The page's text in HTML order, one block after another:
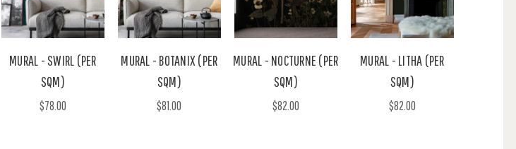
MURAL - SWIRL (PER
SQM)
$78.00
MURAL - BOTANIX (PER
SQM)
$81.00
MURAL - NOCTURNE (PER
SQM)
$82.00
MURAL - LITHA (PER
SQM)
$82.00